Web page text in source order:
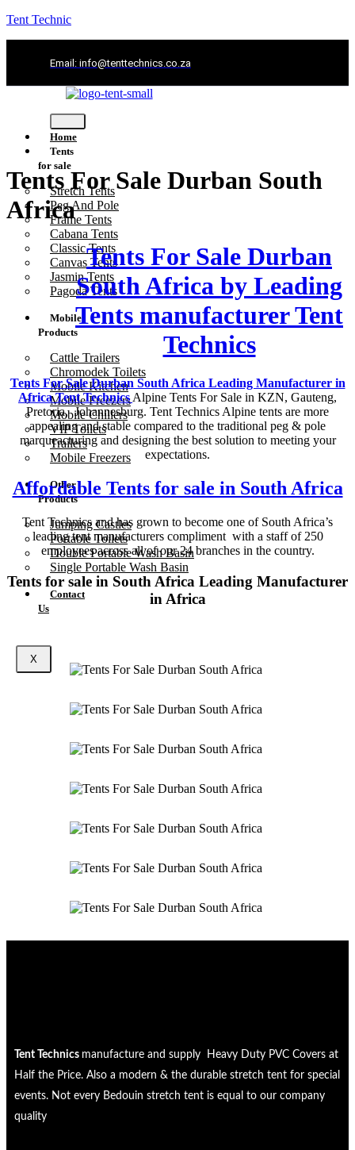
Tent Technic
Email: info@tenttechnics.co.za
Home
Tents
for sale
Stretch Tents
Peg And Pole
Frame Tents
Cabana Tents
Classic Tents
Canvas Tents
Jasmin Tents
Pagoda Tents
Mobile
Products
Cattle Trailers
Chromodek Toilets
Mobile Kitchen
Mobile Freezers
Mobile Chillers
VIP Toilets
Trailers
Mobile Freezers
Other
Products
Jumping Castles
Portable Toilets
Double Portable Wash Basin
Single Portable Wash Basin
Contact
Us
X
Tents For Sale Durban South
Africa
Tents For Sale Durban
South Africa by Leading
Tents manufacturer Tent
Technics
Tents For Sale Durban South Africa Leading Manufacturer in
Africa Tent Technics Alpine Tents For Sale in KZN, Gauteng,
Pretoria, Johannesburg. Tent Technics Alpine tents are more
appealing and stable compared to the traditional peg & pole
marqueacturing and designing the best solution to meeting your
expectations.
Affordable Tents for sale in South Africa
Tent Technics and has grown to become one of South Africa’s
leading tent manufacturers compliment with a staff of 250
employees across all of our 24 branches in the country.
Tents for sale in South Africa Leading Manufacturer
in Africa
Tent Technics manufacture and supply Heavy Duty PVC Covers at
Half the Price. Also a modern & the durable stretch tent for special
events. Not every Bedouin stretch tent is equal to our company
quality